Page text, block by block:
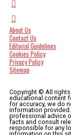
About Us
Contact Us
Editorial Guidelines
Cookies Policy
Privacy Policy
Sitemap
Copyright © All
educational content
for accuracy, we do
information
professional advice
facts and consult
responsible for any